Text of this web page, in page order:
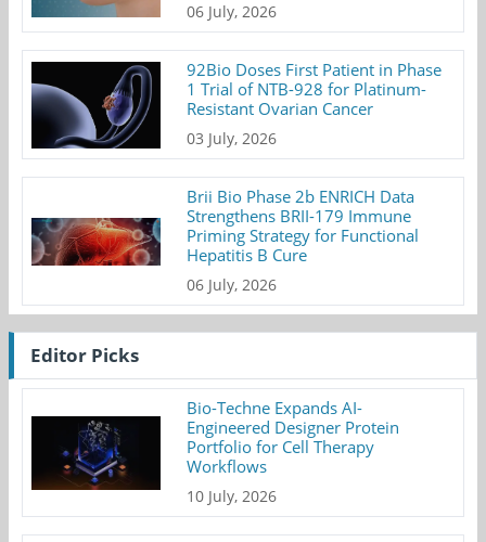
06 July, 2026
92Bio Doses First Patient in Phase
1 Trial of NTB-928 for Platinum-
Resistant Ovarian Cancer
03 July, 2026
Brii Bio Phase 2b ENRICH Data
Strengthens BRII-179 Immune
Priming Strategy for Functional
Hepatitis B Cure
06 July, 2026
Editor Picks
Bio-Techne Expands AI-
Engineered Designer Protein
Portfolio for Cell Therapy
Workflows
10 July, 2026